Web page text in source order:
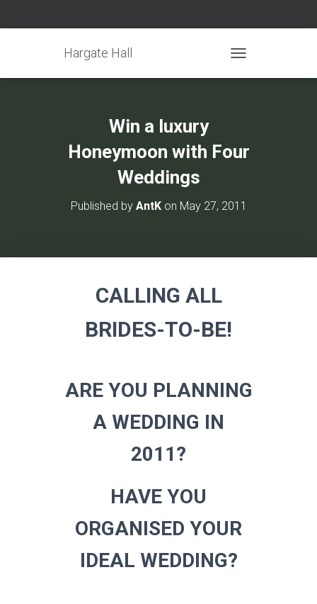
Hargate Hall
Win a luxury
Honeymoon with Four
Weddings
Published by AntKon May 27, 2011
CALLING ALL
BRIDES-TO-BE!
ARE YOU PLANNING
A WEDDING IN
2011?
HAVE YOU
ORGANISED YOUR
IDEAL WEDDING?